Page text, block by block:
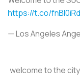
https://t.co/
— Los Angeles
welcome to the city